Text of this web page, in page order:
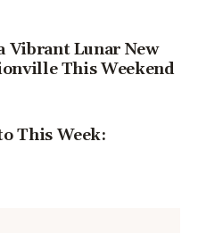
Vibrant Lunar New
This Weekend
This Week: